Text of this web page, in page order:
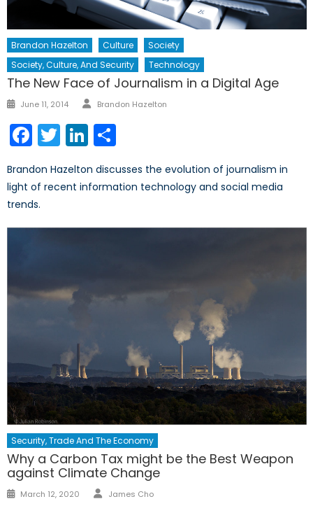
Brandon Hazelton Culture
Society
Society, Culture, And Security
Technology
The New Face of Journalism in a Digital Age
Posted
June 11, 2014 Author
Brandon Hazelton
Facebook
TwitterLinkedIn
Brandon Hazelton discusses the evolution of journalism in
light of recent information technology and social media
trends.
Security, Trade And The Economy
Why a Carbon Tax might be the Best Weapon
against Climate Change
Posted
March 12, 2020 Author
James Cho